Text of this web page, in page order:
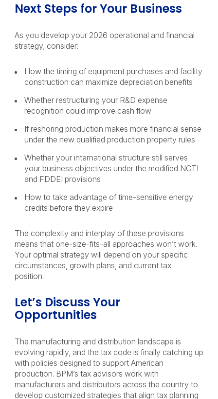
Next Steps for Your Business
As you develop your 2026 operational and financial
strategy, consider:
How the timing of equipment purchases and facility
construction can maximize depreciation benefits
Whether restructuring your R&D expense
recognition could improve cash flow
If reshoring production makes more financial sense
under the new qualified production property rules
Whether your international structure still serves
your business objectives under the modified NCTI
and FDDEI provisions
How to take advantage of time-sensitive energy
credits before they expire
The complexity and interplay of these provisions
means that one-size-fits-all approaches won’t work.
Your optimal strategy will depend on your specific
circumstances, growth plans, and current tax
position.
Let’s Discuss Your
Opportunities
The manufacturing and distribution landscape is
evolving rapidly, and the tax code is finally catching up
with policies designed to support American
production. BPM’s tax advisors work with
manufacturers and distributors across the country to
develop customized strategies that align tax planning